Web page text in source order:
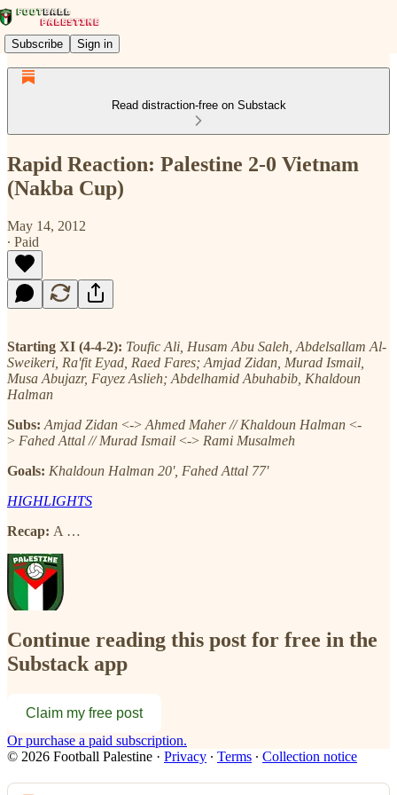
Subscribe Sign in
Read distraction-free on Substack
Rapid Reaction: Palestine 2-0 Vietnam
(Nakba Cup)
May 14, 2012
∙ Paid
Starting XI (4-4-2): Toufic Ali, Husam Abu Saleh, Abdelsallam Al-
Sweikeri, Ra'fit Eyad, Raed Fares; Amjad Zidan, Murad Ismail,
Musa Abujazr, Fayez Aslieh; Abdelhamid Abuhabib, Khaldoun
Halman
Subs: Amjad Zidan <-> Ahmed Maher // Khaldoun Halman <-
> Fahed Attal // Murad Ismail <-> Rami Musalmeh
Goals: Khaldoun Halman 20', Fahed Attal 77'
HIGHLIGHTS
Recap: A …
Continue reading this post for free in the
Substack app
Claim my free post
Or purchase a paid subscription.
© 2026 Football Palestine · Privacy ∙ Terms ∙ Collection notice